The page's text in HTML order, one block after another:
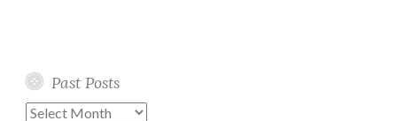
Past Posts
Past